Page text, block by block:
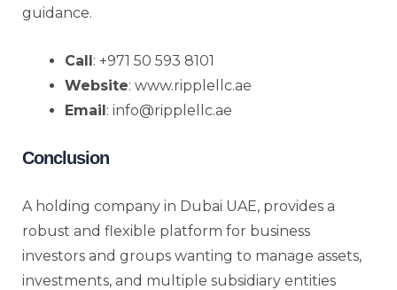
guidance.
Call : +971 50 593 8101
Website: www.ripplellc.ae
Email : info@ripplellc.ae
Conclusion
A holding company in Dubai UAE, provides a
robust and flexible platform for business
investors and groups wanting to manage assets,
investments, and multiple subsidiary entities